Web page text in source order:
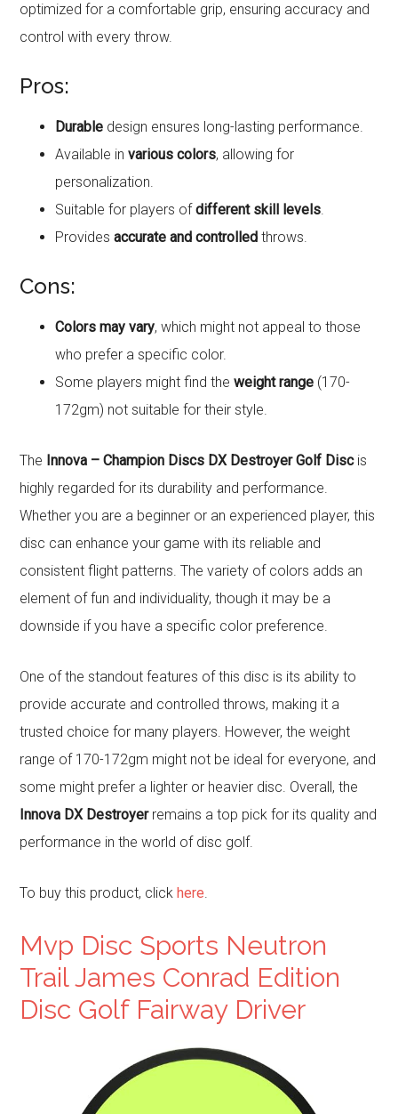
optimized for a comfortable grip, ensuring accuracy and
control with every throw.
Pros:
Durable design ensures long-lasting performance.
Available invarious colors, allowing for
personalization.
Suitable for players ofdifferent skill levels.
Providesaccurate and controlled throws.
Cons:
Colors may vary, which might not appeal to those
who prefer a specific color.
Some players might find theweight range (170-
172gm) not suitable for their style.
The Innova – Champion Discs DX Destroyer Golf Discis
highly regarded for its durability and performance.
Whether you are a beginner or an experienced player, this
disc can enhance your game with its reliable and
consistent flight patterns. The variety of colors adds an
element of fun and individuality, though it may be a
downside if you have a specific color preference.
One of the standout features of this disc is its ability to
provide accurate and controlled throws, making it a
trusted choice for many players. However, the weight
range of 170-172gm might not be ideal for everyone, and
some might prefer a lighter or heavier disc. Overall, the
Innova DX Destroyerremains a top pick for its quality and
performance in the world of disc golf.
To buy this product, click here.
Mvp Disc Sports Neutron
Trail James Conrad Edition
Disc Golf Fairway Driver